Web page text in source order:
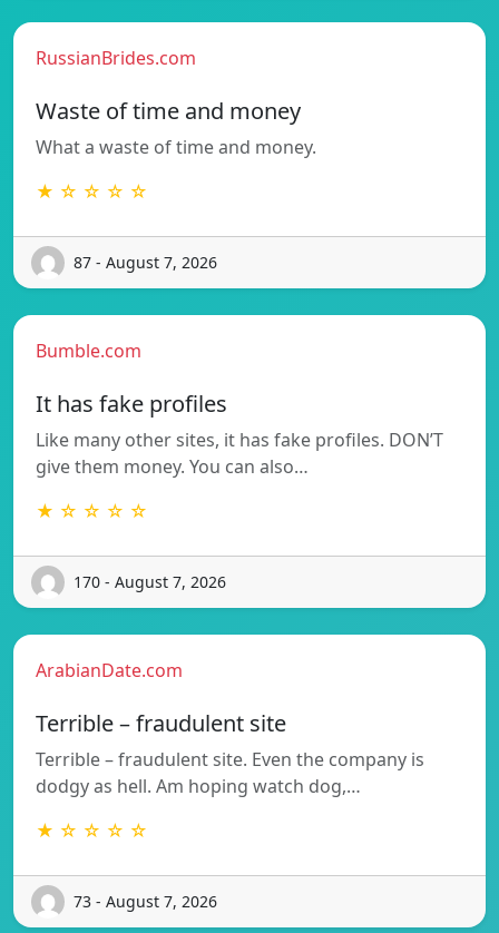
RussianBrides.com
Waste of time and money
What a waste of time and money.
★ ☆ ☆ ☆ ☆
87 - August 7, 2026
Bumble.com
It has fake profiles
Like many other sites, it has fake profiles. DON’T
give them money. You can also…
★ ☆ ☆ ☆ ☆
170 - August 7, 2026
ArabianDate.com
Terrible – fraudulent site
Terrible – fraudulent site. Even the company is
dodgy as hell. Am hoping watch dog,…
★ ☆ ☆ ☆ ☆
73 - August 7, 2026